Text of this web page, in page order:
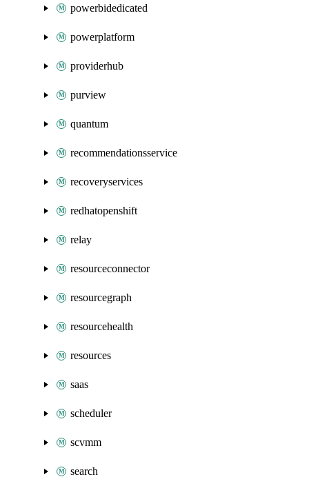
powerbidedicated
powerplatform
providerhub
purview
quantum
recommendationsservice
recoveryservices
redhatopenshift
relay
resourceconnector
resourcegraph
resourcehealth
resources
saas
scheduler
scvmm
search